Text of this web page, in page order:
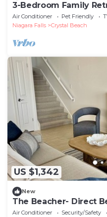
3-Bedroom Family
BBQ, Sleeps 8!
Air Conditioner Pet Friendly
Niagara Falls
Crystal Beach
US $1,342
New
The Beacher- Direct
Air Conditioner Security/Safety